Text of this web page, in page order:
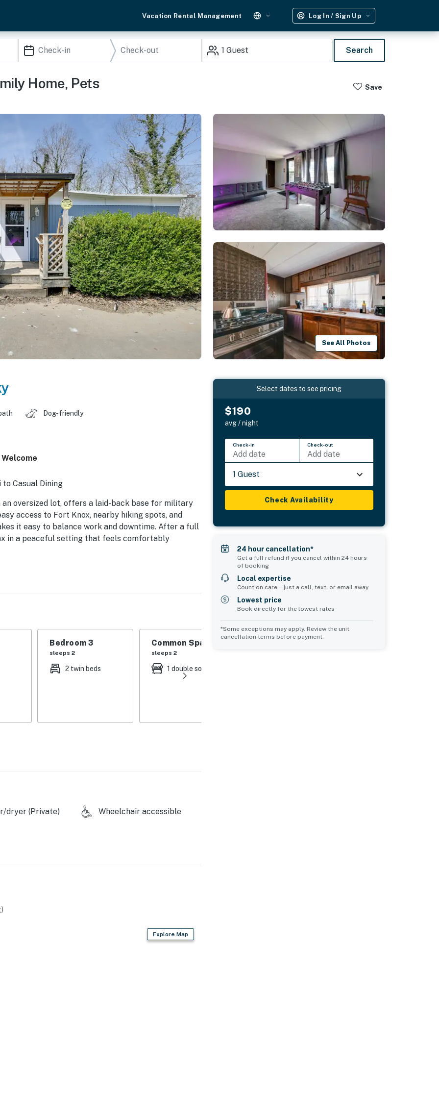
Vacation Rental Management Log In / Sign Up
1 Guest Search
Home, Pets
Save
See All Photos
Dog-friendly
Casual Dining
oversized lot, offers a laid-back base for military
access to Fort Knox, nearby hiking spots, and
it easy to balance work and downtime. After a full
in a peaceful setting that feels comfortably
w/ prime proximity to Fort Knox & local
Bedroom 3
sleeps 2
2 twin beds
Common Space 1
sleeps 2
1 double sofa bed
Common Space 2
dryer (Private) Wheelchair accessible
Explore Map
Select dates to see pricing
$190
avg / night
Check-in
Add date
Check-out
Add date
1 Guest
Check Availability
24 hour cancellation*
Get a full refund if you cancel within 24 hours
of booking
Local expertise
Count on care—just a call, text, or email away
Lowest price
Book directly for the lowest rates
*Some exceptions may apply. Review the unit
cancellation terms before payment.